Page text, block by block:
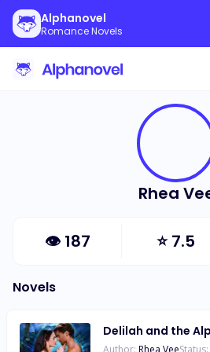
Alphanovel
Romance Novels
Rhea
👁 187 ⭐7.5
Novels
Delilah and the
Author: Rhea VeeStatus: